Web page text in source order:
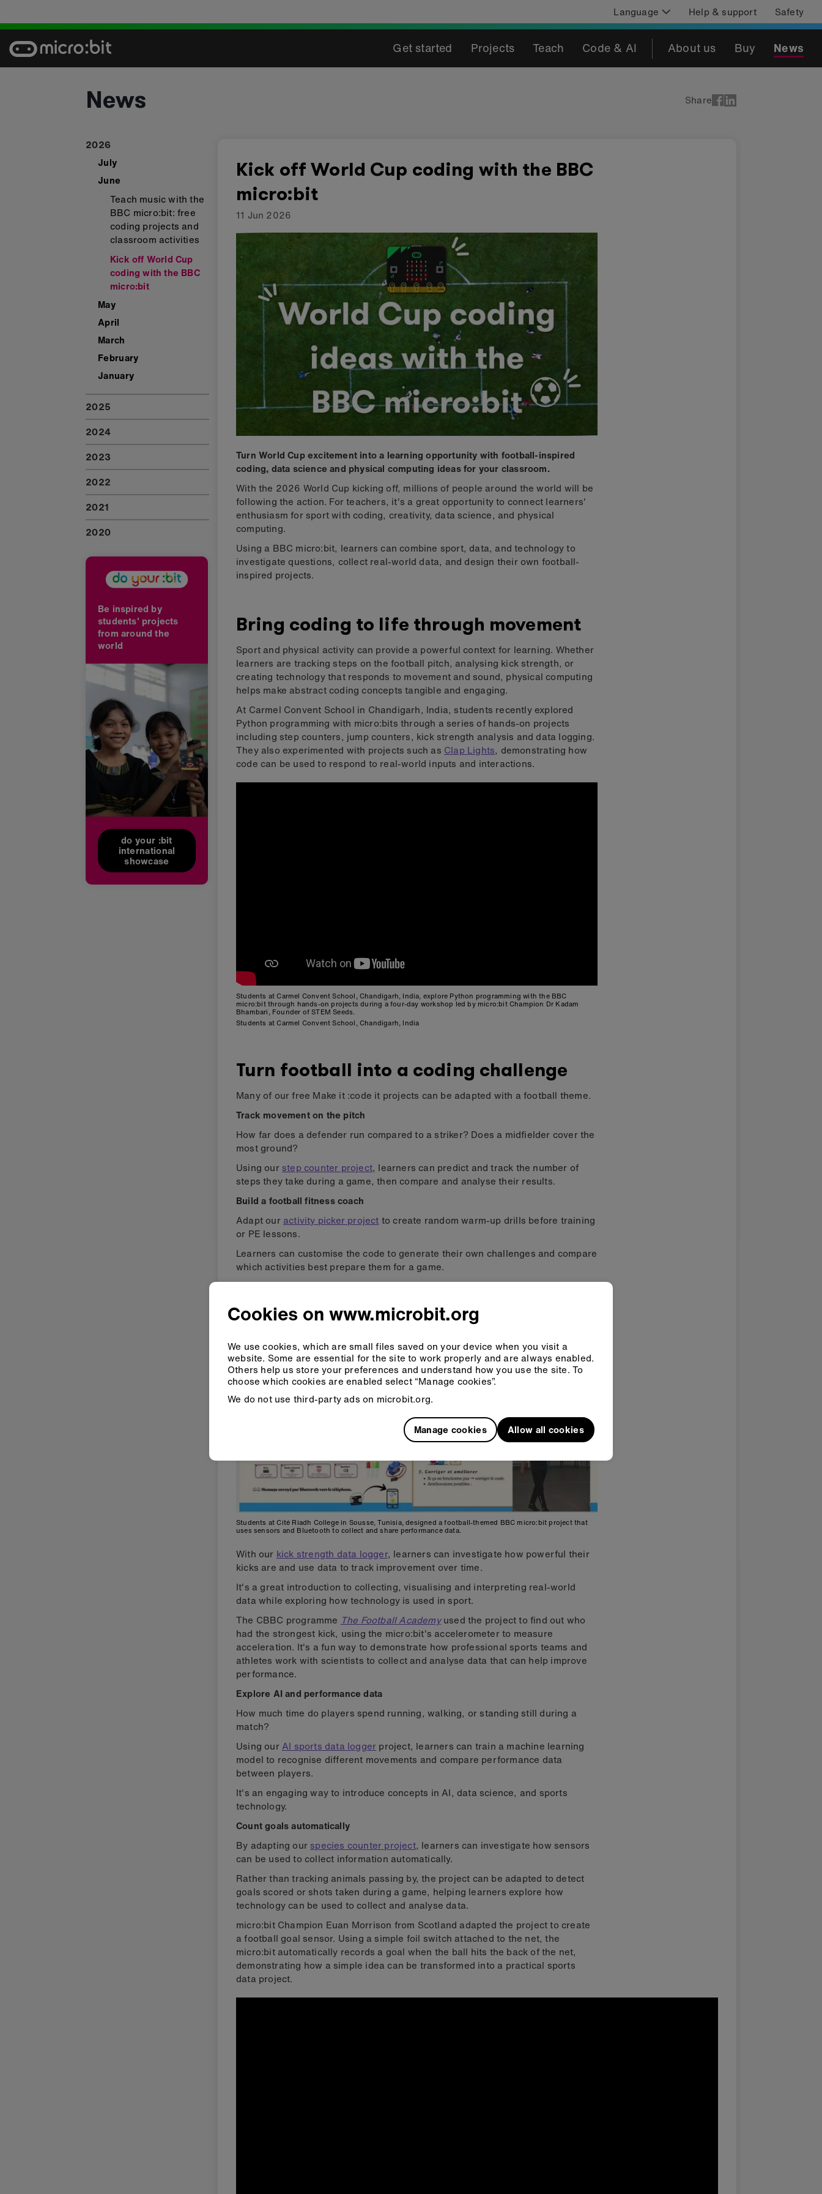
content
Language Help & support Safety
Get started Projects Teach Code & AI About us Buy News
News Share
2026
July
June
Teach music with the
BBC micro:bit: free
coding projects and
classroom activities
Kick off World Cup
coding with the BBC
micro:bit
May
April
March
February
January
2025
2024
2023
2022
2021
2020
Be inspired by
students' projects
from around the
world
do your :bit
international
showcase
Kick off World Cup coding with the BBC
micro:bit
11 Jun 2026
Turn World Cup excitement into a learning opportunity with football-inspired
coding, data science and physical computing ideas for your classroom.
With the 2026 World Cup kicking off, millions of people around the world will be
following the action. For teachers, it's a great opportunity to connect learners'
enthusiasm for sport with coding, creativity, data science, and physical
computing.
Using a BBC micro:bit, learners can combine sport, data, and technology to
investigate questions, collect real-world data, and design their own football-
inspired projects.
Bring coding to life through movement
Sport and physical activity can provide a powerful context for learning. Whether
learners are tracking steps on the football pitch, analysing kick strength, or
creating technology that responds to movement and sound, physical computing
helps make abstract coding concepts tangible and engaging.
At Carmel Convent School in Chandigarh, India, students recently explored
Python programming with micro:bits through a series of hands-on projects
including step counters, jump counters, kick strength analysis and data logging.
They also experimented with projects such as Clap Lights, demonstrating how
code can be used to respond to real-world inputs and interactions.
Students at Carmel Convent School, Chandigarh, India, explore Python programming with the BBC
micro:bit through hands-on projects during a four-day workshop led by micro:bit Champion Dr Kadam
Bhambari, Founder of STEM Seeds.
Students at Carmel Convent School, Chandigarh, India
Turn football into a coding challenge
Many of our free Make it :code it projects can be adapted with a football theme.
Track movement on the pitch
How far does a defender run compared to a striker? Does a midfielder cover the
most ground?
Using our step counter project, learners can predict and track the number of
steps they take during a game, then compare and analyse their results.
Build a football fitness coach
Adapt our activity picker project to create random warm-up drills before training
or PE lessons.
Learners can customise the code to generate their own challenges and compare
which activities best prepare them for a game.
Collect sports science data
Students at Cité Riadh College in Sousse, Tunisia, designed a football-themed BBC micro:bit project that
uses sensors and Bluetooth to collect and share performance data.
With our kick strength data logger, learners can investigate how powerful their
kicks are and use data to track improvement over time.
It's a great introduction to collecting, visualising and interpreting real-world
data while exploring how technology is used in sport.
The CBBC programme The Football Academyused the project to find out who
had the strongest kick, using the micro:bit's accelerometer to measure
acceleration. It's a fun way to demonstrate how professional sports teams and
athletes work with scientists to collect and analyse data that can help improve
performance.
Explore AI and performance data
How much time do players spend running, walking, or standing still during a
match?
Using ourAI sports data logger project, learners can train a machine learning
model to recognise different movements and compare performance data
between players.
It's an engaging way to introduce concepts in AI, data science, and sports
technology.
Count goals automatically
By adapting our species counter project, learners can investigate how sensors
can be used to collect information automatically.
Rather than tracking animals passing by, the project can be adapted to detect
goals scored or shots taken during a game, helping learners explore how
technology can be used to collect and analyse data.
micro:bit Champion Euan Morrison from Scotland adapted the project to create
a football goal sensor. Using a simple foil switch attached to the net, the
micro:bit automatically records a goal when the ball hits the back of the net,
demonstrating how a simple idea can be transformed into a practical sports
data project.
Cookies on www.microbit.org
We use cookies, which are small files saved on your device when you visit a
website. Some are essential for the site to work properly and are always enabled.
Others help us store your preferences and understand how you use the site. To
choose which cookies are enabled select “Manage cookies”.
We do not use third-party ads on microbit.org.
Manage cookies Allow all cookies